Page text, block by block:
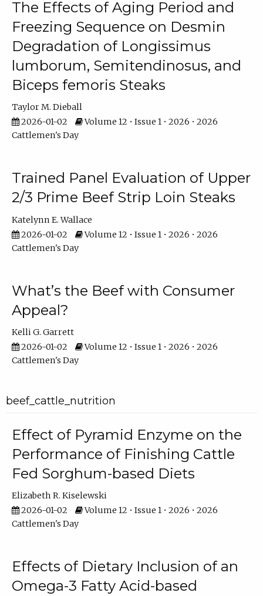
The Effects of Aging Period and
Freezing Sequence on Desmin
Degradation of Longissimus
lumborum, Semitendinosus, and
Biceps femoris Steaks
Taylor M. Dieball
2026-01-02
Volume 12 • Issue 1 • 2026 • 2026
Cattlemen's Day
Trained Panel Evaluation of Upper
2/3 Prime Beef Strip Loin Steaks
Katelynn E. Wallace
2026-01-02
Volume 12 • Issue 1 • 2026 • 2026
Cattlemen's Day
What’s the Beef with Consumer
Appeal?
Kelli G. Garrett
2026-01-02
Volume 12 • Issue 1 • 2026 • 2026
Cattlemen's Day
beef_cattle_nutrition
Effect of Pyramid Enzyme on the
Performance of Finishing Cattle
Fed Sorghum-based Diets
Elizabeth R. Kiselewski
2026-01-02
Volume 12 • Issue 1 • 2026 • 2026
Cattlemen's Day
Effects of Dietary Inclusion of an
Omega-3 Fatty Acid-based